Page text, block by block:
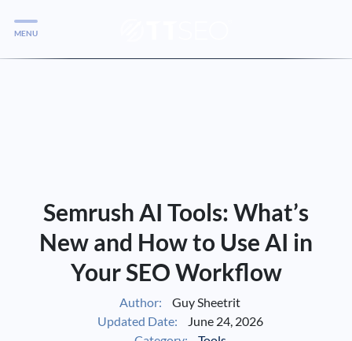
Services
MENU
Semrush AI Tools: What’s
New and How to Use AI in
Your SEO Workflow
Author:
Guy Sheetrit
Updated Date:
June 24, 2026